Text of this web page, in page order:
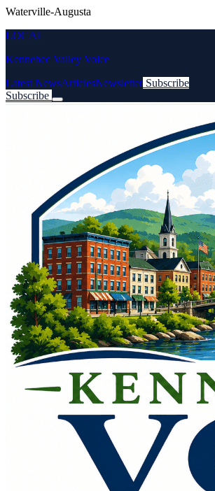
Waterville-Augusta
LOCAL
Kennebec Valley Voice
Latest NewsArticlesNewsletter Subscribe
Subscribe